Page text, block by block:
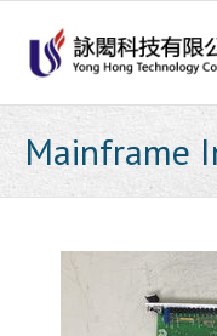
content
Mainframe